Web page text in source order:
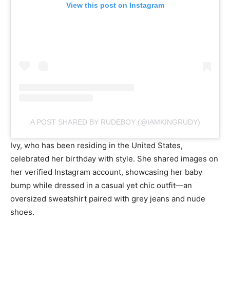
View this post on Instagram
A POST SHARED BY RUDEBOY (@IAMKINGRUDY)
Ivy, who has been residing in the United States,
celebrated her birthday with style. She shared images on
her verified Instagram account, showcasing her baby
bump while dressed in a casual yet chic outfit—an
oversized sweatshirt paired with grey jeans and nude
shoes.